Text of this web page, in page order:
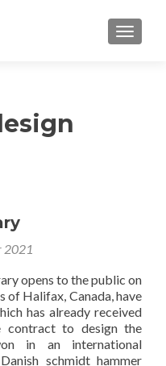
2021
opens to the public on
of Halifax, Canada, have
has already received
contract to design the
in an international
schmidt hammer